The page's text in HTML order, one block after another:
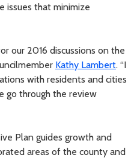
issues that minimize
our 2016 discussions on the
Kathy Lambert. “I
with residents and cities
go through the review
Plan guides growth and
areas of the county and